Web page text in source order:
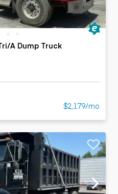
A Dump Truck
$2,179/mo